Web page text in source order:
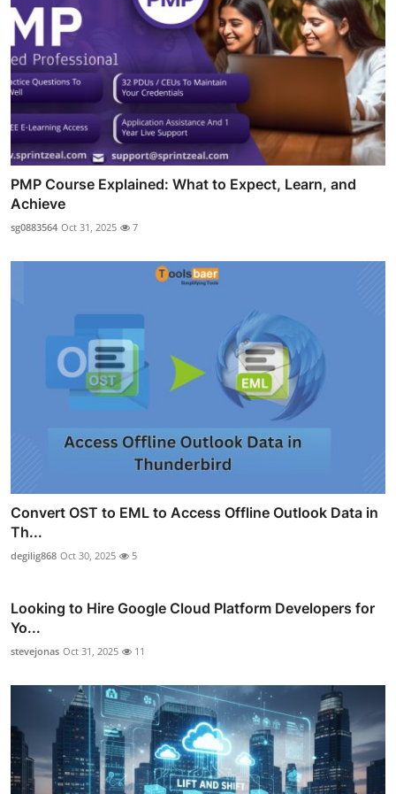
PMP Course Explained: What to Expect, Learn, and
Achieve
sg0883564 Oct 31, 2025 7
Convert OST to EML to Access Offline Outlook Data in
Th...
degilig868 Oct 30, 2025 5
Looking to Hire Google Cloud Platform Developers for
Yo...
stevejonas Oct 31, 2025 11